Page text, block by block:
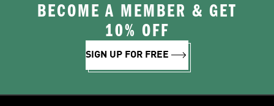
BECOME A MEMBER & GET
10% OFF
SIGN UP FOR FREE